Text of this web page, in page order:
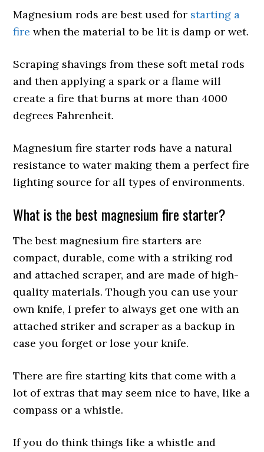
Magnesium rods are best used for starting a
fire when the material to be lit is damp or wet.
Scraping shavings from these soft metal rods
and then applying a spark or a flame will
create a fire that burns at more than 4000
degrees Fahrenheit.
Magnesium fire starter rods have a natural
resistance to water making them a perfect fire
lighting source for all types of environments.
What is the best magnesium fire starter?
The best magnesium fire starters are
compact, durable, come with a striking rod
and attached scraper, and are made of high-
quality materials. Though you can use your
own knife, I prefer to always get one with an
attached striker and scraper as a backup in
case you forget or lose your knife.
There are fire starting kits that come with a
lot of extras that may seem nice to have, like a
compass or a whistle.
If you do think things like a whistle and